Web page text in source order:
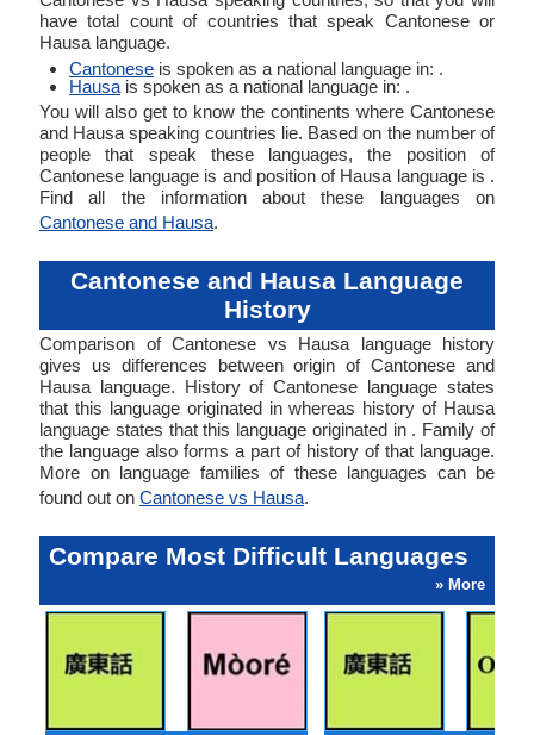
have total count of countries that speak Cantonese or
Hausa language.
Cantonese is spoken as a national language in: .
Hausa is spoken as a national language in: .
You will also get to know the continents where Cantonese
and Hausa speaking countries lie. Based on the number of
people that speak these languages, the position of
Cantonese language is and position of Hausa language is .
Find all the information about these languages on
Cantonese and Hausa.
Cantonese and Hausa Language
History
Comparison of Cantonese vs Hausa language history
gives us differences between origin of Cantonese and
Hausa language. History of Cantonese language states
that this language originated in whereas history of Hausa
language states that this language originated in . Family of
the language also forms a part of history of that language.
More on language families of these languages can be
found out on Cantonese vs Hausa.
Compare Most Difficult Languages
» More